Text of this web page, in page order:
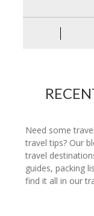
Need some
travel tips? Our
travel
guides, packing
find it all in our